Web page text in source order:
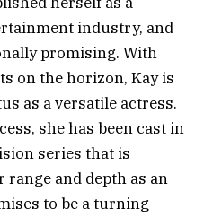
industry, and
promising. With
on the horizon, Kay is
as a versatile actress.
she has been cast in
series that is
range and depth as an
to be a turning